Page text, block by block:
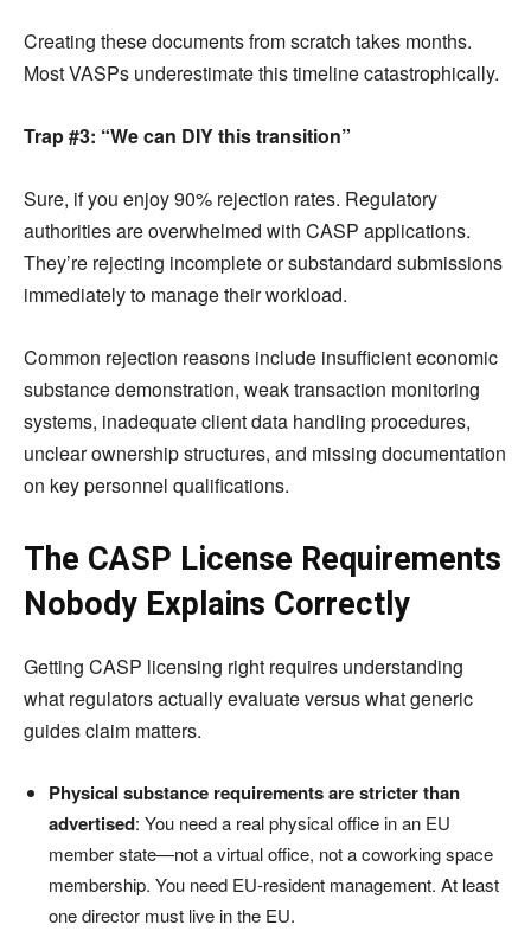
Creating these documents from scratch takes months.
Most VASPs underestimate this timeline catastrophically.
Trap #3: “We can DIY this transition”
Sure, if you enjoy 90% rejection rates. Regulatory
authorities are overwhelmed with CASP applications.
They’re rejecting incomplete or substandard submissions
immediately to manage their workload.
Common rejection reasons include insufficient economic
substance demonstration, weak transaction monitoring
systems, inadequate client data handling procedures,
unclear ownership structures, and missing documentation
on key personnel qualifications.
The CASP License Requirements
Nobody Explains Correctly
Getting CASP licensing right requires understanding
what regulators actually evaluate versus what generic
guides claim matters.
Physical substance requirements are stricter than
advertised: You need a real physical office in an EU
member state—not a virtual office, not a coworking space
membership. You need EU-resident management. At least
one director must live in the EU.